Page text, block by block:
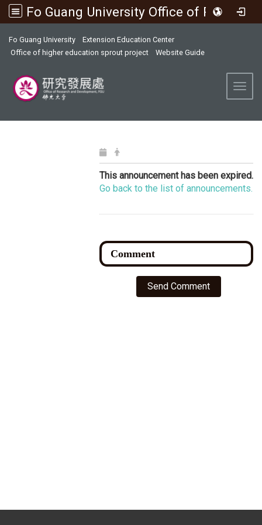
Fo Guang University Office of Research and Development
Fo Guang University
Extension Education Center
Office of higher education sprout project
Website Guide
This announcement has been expired.
Go back to the list of announcements.
Send Comment